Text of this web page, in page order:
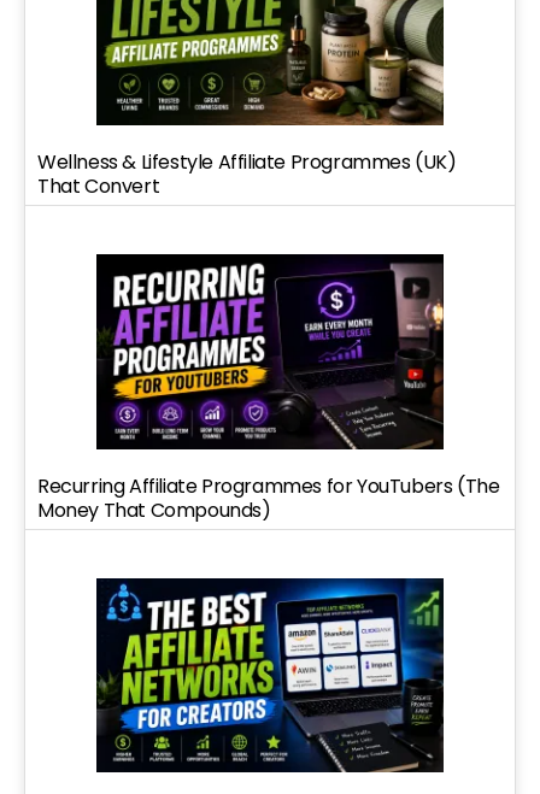
Wellness & Lifestyle Affiliate Programmes (UK)
That Convert
Recurring Affiliate Programmes for YouTubers (The
Money That Compounds)